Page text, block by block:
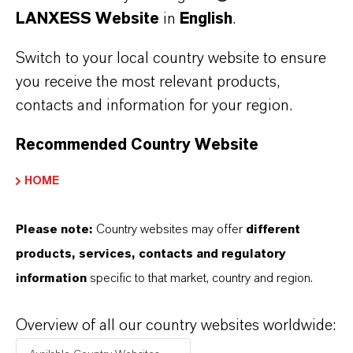
DOWNLOAD VELCORIN® DT MOTION
Velcorin® DT Motion brochure -
(PDF, 884.3 KB)
English (PDF, 885.8 KB)
Velcorin® DT Motion brochure -
Velcorin® DT Motion brochure -
French
(PDF, 877.1 KB)
Italian
(PDF, 878 KB)
LANXESS Website in English.
Switch to your local country website to ensure
you receive the most relevant products,
contacts and information for your region.
Recommended Country Website
HOME
Please note: Country websites may offer different
products, services, contacts and regulatory
information specific to that market, country and region.
Overview of all our country websites worldwide: